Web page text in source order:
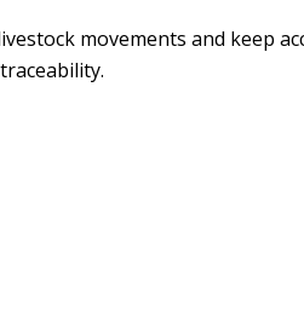
movements and keep